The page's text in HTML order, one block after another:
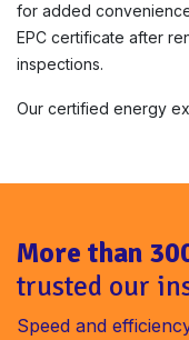
for added
EPC certificate after
inspections.
Our certified energy
More than
trusted our
Speed ​​and